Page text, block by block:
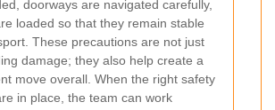
doorways are navigated carefully,
loaded so that they remain stable
These precautions are not just
damage; they also help create a
move overall. When the right safety
in place, the team can work